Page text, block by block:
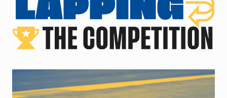
close up of racecar